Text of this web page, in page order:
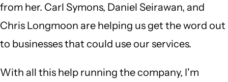
from her. Carl Symons, Daniel Seirawan, and
Chris Longmoon are helping us get the word out
to businesses that could use our services.
With all this help running the company, I'm